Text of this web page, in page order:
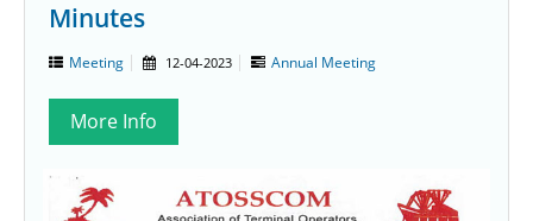
Minutes
Meeting 12-04-2023 Annual Meeting